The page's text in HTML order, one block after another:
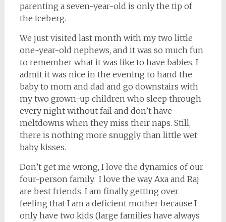
parenting a seven-year-old is only the tip of
the iceberg.
We just visited last month with my two little
one-year-old nephews, and it was so much fun
to remember what it was like to have babies. I
admit it was nice in the evening to hand the
baby to mom and dad and go downstairs with
my two grown-up children who sleep through
every night without fail and don’t have
meltdowns when they miss their naps. Still,
there is nothing more snuggly than little wet
baby kisses.
Don’t get me wrong, I love the dynamics of our
four-person family. I love the way Axa and Raj
are best friends. I am finally getting over
feeling that I am a deficient mother because I
only have two kids (large families have always